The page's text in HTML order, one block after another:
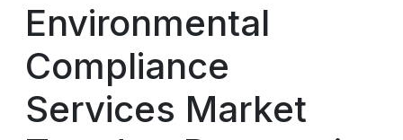
Environmental
Compliance
Services Market